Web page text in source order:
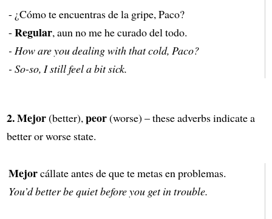
- ¿Cómo te encuentras de la gripe, Paco?
-Regular, aun no me he curado del todo.
- How are you dealing with that cold, Paco?
- So-so, I still feel a bit sick.
2.Mejor(better), peor(worse) – these adverbs indicate a
better or worse state.
Mejorcállate antes de que te metas en problemas.
You’d better be quiet before you get in trouble.